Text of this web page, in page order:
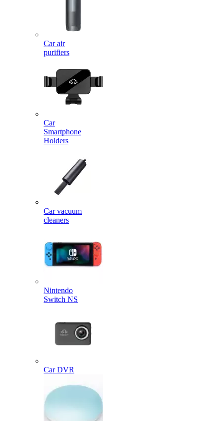
Car air
purifiers
Car
Smartphone
Holders
Car vacuum
cleaners
Nintendo
Switch NS
Car DVR